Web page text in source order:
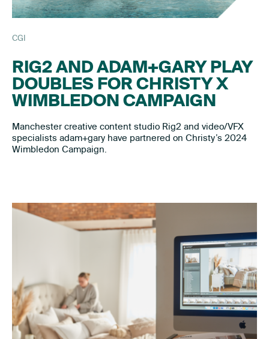
CGI
RIG2 AND ADAM+GARY PLAY
DOUBLES FOR CHRISTY X
WIMBLEDON CAMPAIGN
Manchester creative content studio Rig2 and video/VFX
specialists adam+gary have partnered on Christy’s 2024
Wimbledon Campaign.